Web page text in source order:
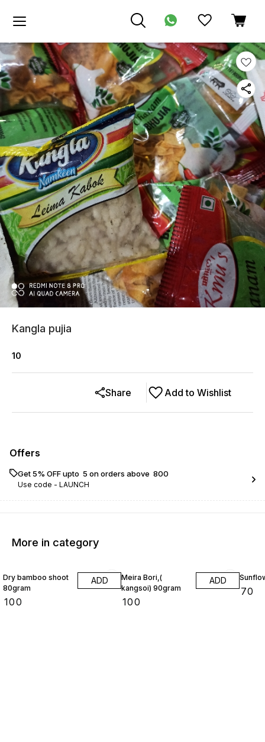
Kangla pujia
10
Add to Wishlist
Share
Offers
Get 5% OFF upto ₹ 5 on orders above ₹ 800
Use code - LAUNCH
More in category
Dry bamboo shoot
80gram
100
ADD
Meira Bori,(
kangsoi) 90gram
100
ADD
70